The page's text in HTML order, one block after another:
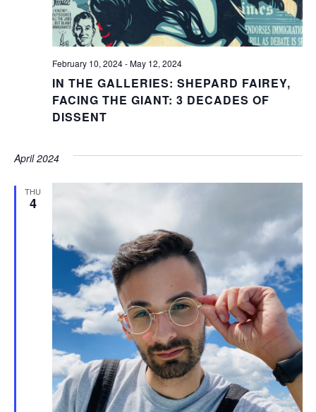
IN THE GALLERIES: SHEPARD FAIREY,
FACING THE GIANT: 3 DECADES OF
DISSENT
February 10, 2024-May 12, 2024
April 2024
THU
4